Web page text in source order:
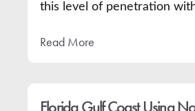
this level of penetration
Read More